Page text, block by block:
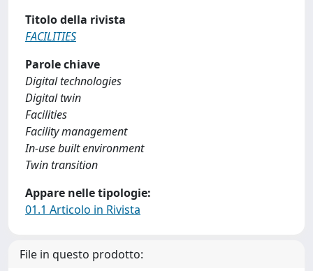
Titolo della rivista
FACILITIES
Parole chiave
Digital technologies
Digital twin
Facilities
Facility management
In-use built environment
Twin transition
Appare nelle tipologie:
01.1 Articolo in Rivista
File in questo prodotto: